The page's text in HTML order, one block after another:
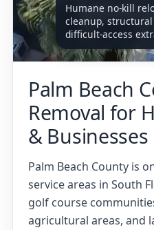
Humane no-kill
cleanup,
difficult-access
Palm Beach
Removal for
& Businesses
Palm Beach County is
service areas in South
golf course
agricultural areas, and